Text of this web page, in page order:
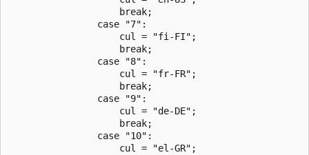
                    break;
                case "7":
                    cul = "fi-FI";
                    break;
                case "8":
                    cul = "fr-FR";
                    break;
                case "9":
                    cul = "de-DE";
                    break;
                case "10":
                    cul = "el-GR";